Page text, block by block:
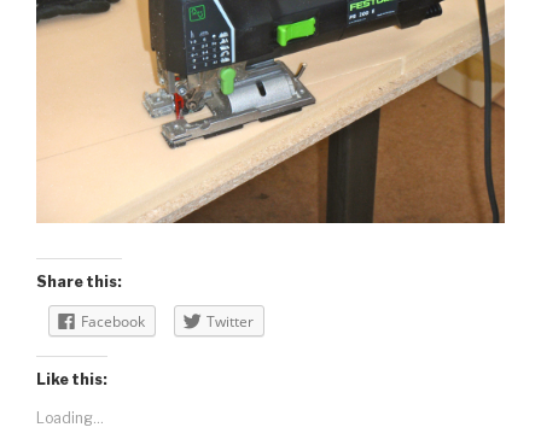
Share this:
Facebook Twitter
Like this:
Loading...